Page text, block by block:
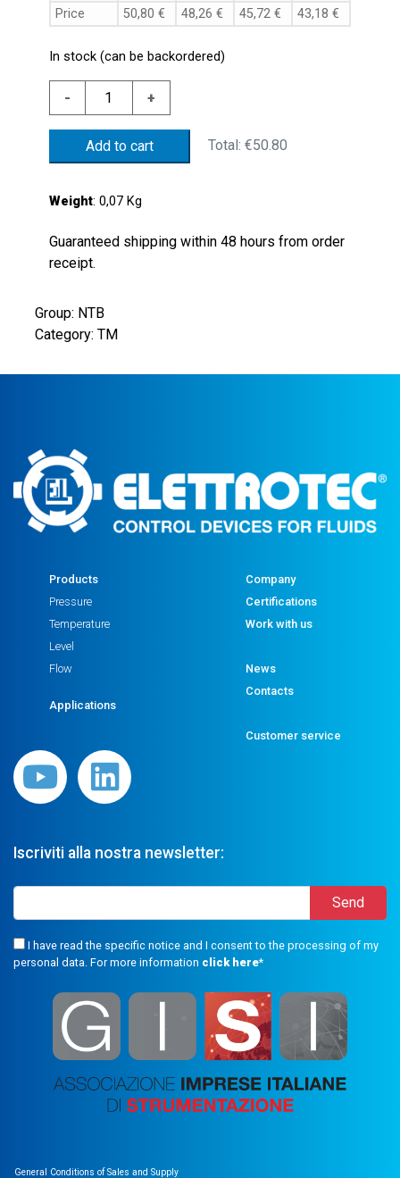
Price
50,80 € 48,26 € 45,72 € 43,18 €
In stock (can be backordered)
-
ALUM.
THERMOSTAT
70'C
+/-5'C
NO
quantity
+
Add to cart Total:€50.80
Weight: 0,07 Kg
Guaranteed shipping within 48 hours from order
receipt.
Group: NTB
Category: TM
Products
Pressure
Temperature
Level
Flow
Applications
Company
Certifications
Work with us
News
Contacts
Customer service
Iscriviti alla nostra newsletter:
I have read the specific notice and I consent to the processing of my
personal data. For more information click here*
General Conditions of Sales and Supply